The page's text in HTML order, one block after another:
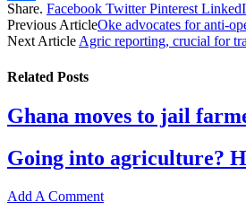
Share
Share. Facebook Twitter Pinterest
Previous ArticleOke advocates for anti-
Next ArticleAgric reporting, crucial for
Related Posts
Ghana moves to jail
Going into agriculture?
Add A Comment